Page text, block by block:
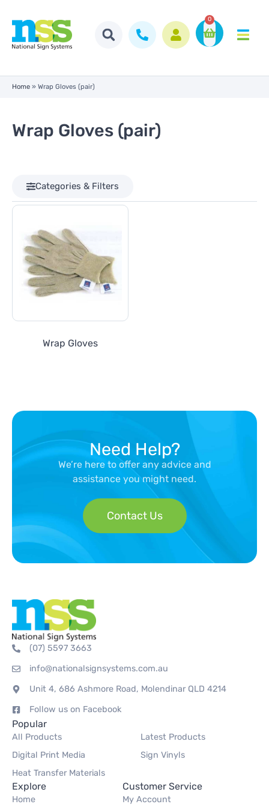
0
Home » Wrap Gloves (pair)
Wrap Gloves (pair)
Categories & Filters
Wrap Gloves
Need Help?
We’re here to offer any advice and
assistance you might need.
Contact Us
(07) 5597 3663
info@nationalsignsystems.com.au
Unit 4, 686 Ashmore Road, Molendinar QLD 4214
Follow us on Facebook
Popular
All Products
Latest Products
Digital Print Media
Sign Vinyls
Heat Transfer Materials
Explore
Home
Customer Service
My Account